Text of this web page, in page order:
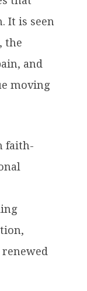
It is seen
the
and
moving
faith-